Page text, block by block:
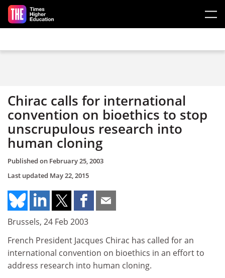
Skip to main content
Chirac calls for international
convention on bioethics to stop
unscrupulous research into
human cloning
Published on February 25, 2003
Last updated May 22, 2015
Brussels, 24 Feb 2003
French President Jacques Chirac has called for an
international convention on bioethics in an effort to
address research into human cloning.